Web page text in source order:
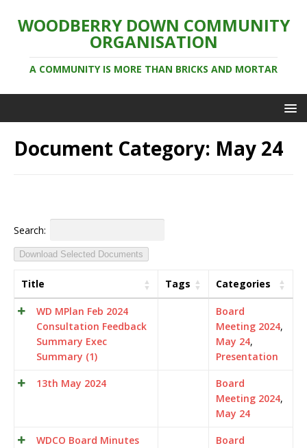
WOODBERRY DOWN COMMUNITY
ORGANISATION
A COMMUNITY IS MORE THAN BRICKS AND MORTAR
Document Category: May 24
Search:
Download Selected Documents
Title Tags Categories
WD MPlan Feb 2024
Consultation Feedback
Summary Exec
Summary (1)
Board
Meeting 2024,
May 24,
Presentation
13th May 2024
Board
Meeting 2024,
May 24
WDCO Board Minutes
Board